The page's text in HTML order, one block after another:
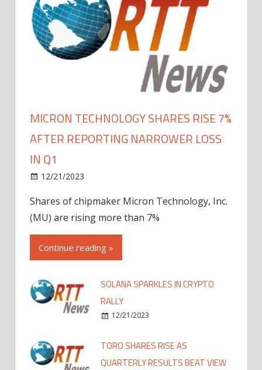
MICRON TECHNOLOGY SHARES RISE 7%
AFTER REPORTING NARROWER LOSS
IN Q1
12/21/2023
Shares of chipmaker Micron Technology, Inc.
(MU) are rising more than 7%
Continue reading »
SOLANA SPARKLES IN CRYPTO
RALLY
12/21/2023
TORO SHARES RISE AS
QUARTERLY RESULTS BEAT VIEW